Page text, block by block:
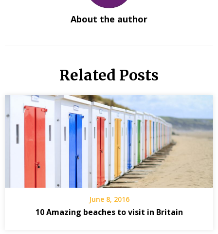
About the author
Related Posts
June 8, 2016
10 Amazing beaches to visit in Britain